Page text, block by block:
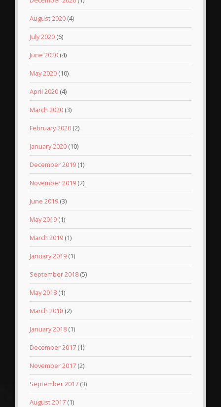
August 2020 (4)
July 2020 (6)
June 2020 (4)
May 2020 (10)
April 2020 (4)
March 2020 (3)
February 2020 (2)
January 2020 (10)
December 2019 (1)
November 2019 (2)
June 2019 (3)
May 2019 (1)
March 2019 (1)
January 2019 (1)
September 2018 (5)
May 2018 (1)
March 2018 (2)
January 2018 (1)
December 2017 (1)
November 2017 (2)
September 2017 (3)
August 2017 (1)